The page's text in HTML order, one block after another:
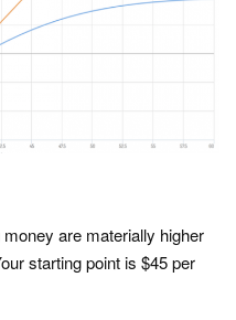
are materially higher
starting point is $45 per